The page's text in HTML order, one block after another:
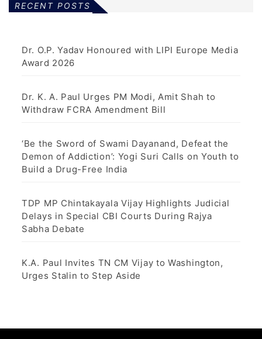
RECENT POSTS
Dr. O.P. Yadav Honoured with LIPI Europe Media
Award 2026
Dr. K. A. Paul Urges PM Modi, Amit Shah to
Withdraw FCRA Amendment Bill
‘Be the Sword of Swami Dayanand, Defeat the
Demon of Addiction’: Yogi Suri Calls on Youth to
Build a Drug-Free India
TDP MP Chintakayala Vijay Highlights Judicial
Delays in Special CBI Courts During Rajya
Sabha Debate
K.A. Paul Invites TN CM Vijay to Washington,
Urges Stalin to Step Aside